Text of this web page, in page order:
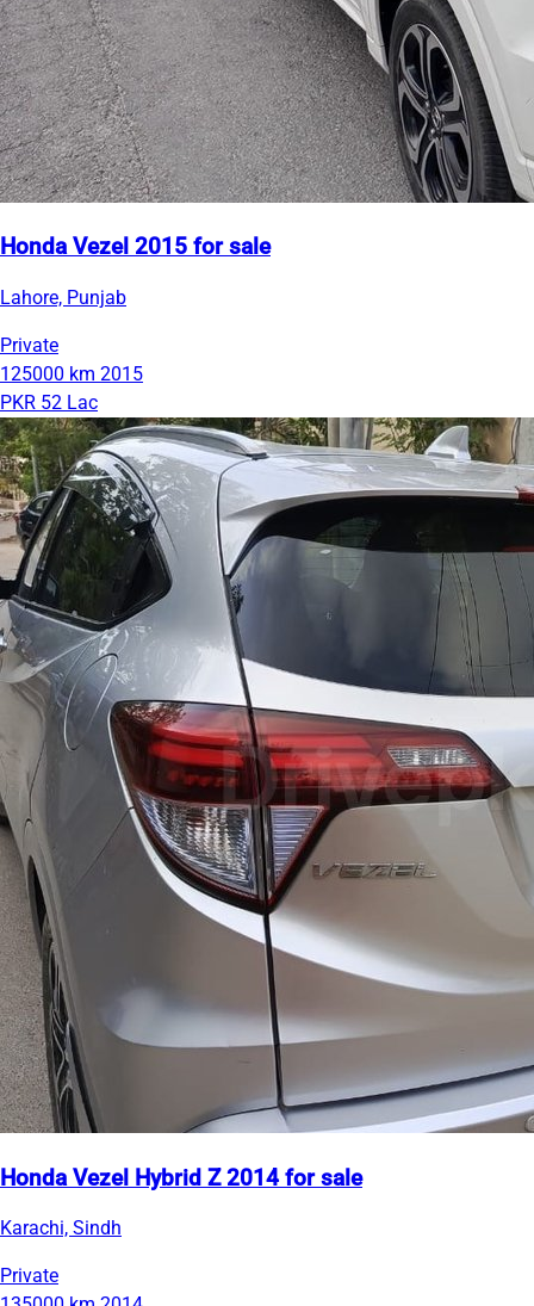
Honda Vezel 2015 for sale
Lahore, Punjab
Private
125000 km 2015
PKR 52 Lac
Honda Vezel Hybrid Z 2014 for sale
Karachi, Sindh
Private